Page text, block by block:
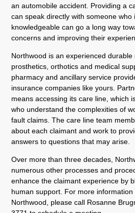
an automobile accident. Providing a
can speak directly with someone who
knowledgeable can go a long way
concerns and improving their
Northwood is an experienced durable
prosthetics, orthotics and medical
pharmacy and ancillary service
insurance companies like yours.
means accessing its care line, which
who understand the complexities of
fault claims. The care line team
about each claimant and work to
answers to questions that may arise.
Over more than three decades,
numerous other processes and
enhance the claimant experience by
human support. For more
Northwood, please call Rosanne